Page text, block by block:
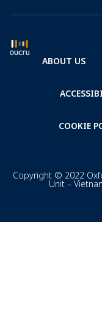
ABOUT US
COOKIE
Copyright © 2022
Unit –